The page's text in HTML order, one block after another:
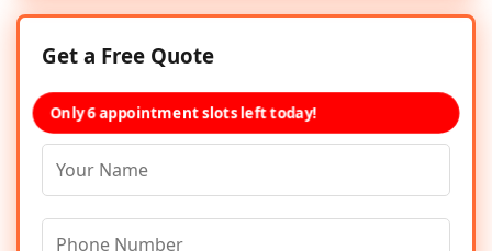
Get a Free Quote
Only 6 appointment slots left today!